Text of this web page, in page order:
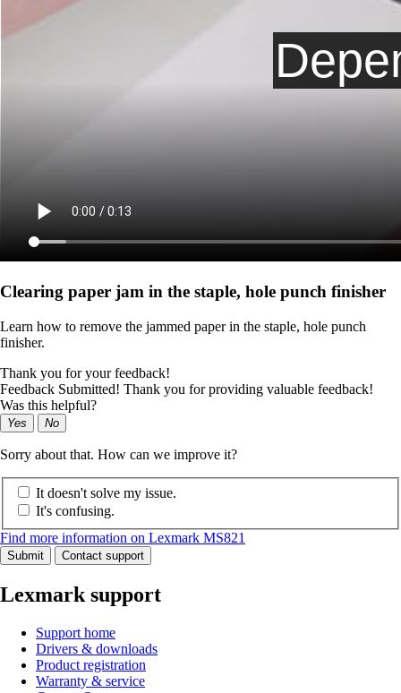
Clearing paper jam in the staple, hole punch finisher
Learn how to remove the jammed paper in the staple, hole punch
finisher.
Thank you for your feedback!
Feedback Submitted! Thank you for providing valuable feedback!
Was this helpful?
Yes No
Sorry about that. How can we improve it?
It doesn't solve my issue.
It's confusing.
Find more information on Lexmark MS821
Submit Contact support
Lexmark support
Support home
Drivers & downloads
Product registration
Warranty & service